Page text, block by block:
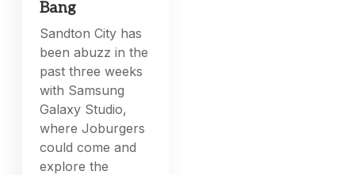
Bang
Sandton City has
been abuzz in the
past three weeks
with Samsung
Galaxy Studio,
where Joburgers
could come and
explore the